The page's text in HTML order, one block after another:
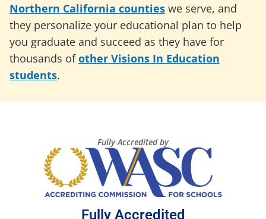
Northern California counties we serve, and
they personalize your educational plan to help
you graduate and succeed as they have for
thousands ofother Visions In Education
students.
Fully Accredited
Fully Accredited by